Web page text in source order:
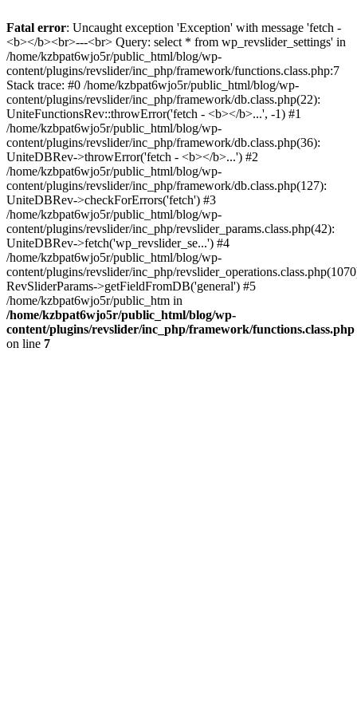
Fatal error: Uncaught exception 'Exception' with message 'fetch -
<b></b><br>---<br> Query: select * from wp_revslider_settings' in
/home/kzbpat6wjo5r/public_html/blog/wp-
content/plugins/revslider/inc_php/framework/functions.class.php:7
Stack trace: #0 /home/kzbpat6wjo5r/public_html/blog/wp-
content/plugins/revslider/inc_php/framework/db.class.php(22):
UniteFunctionsRev::throwError('fetch - <b></b>...', -1) #1
/home/kzbpat6wjo5r/public_html/blog/wp-
content/plugins/revslider/inc_php/framework/db.class.php(36):
UniteDBRev->throwError('fetch - <b></b>...') #2
/home/kzbpat6wjo5r/public_html/blog/wp-
content/plugins/revslider/inc_php/framework/db.class.php(127):
UniteDBRev->checkForErrors('fetch') #3
/home/kzbpat6wjo5r/public_html/blog/wp-
content/plugins/revslider/inc_php/revslider_params.class.php(42):
UniteDBRev->fetch('wp_revslider_se...') #4
/home/kzbpat6wjo5r/public_html/blog/wp-
content/plugins/revslider/inc_php/
RevSliderParams->getFieldFromDB('general') #5
/home/kzbpat6wjo5r/public_htm in
/home/kzbpat6wjo5r/public_html/blog/wp-
content/plugins/revslider/inc_php/framework/functions.class.php
on line 7